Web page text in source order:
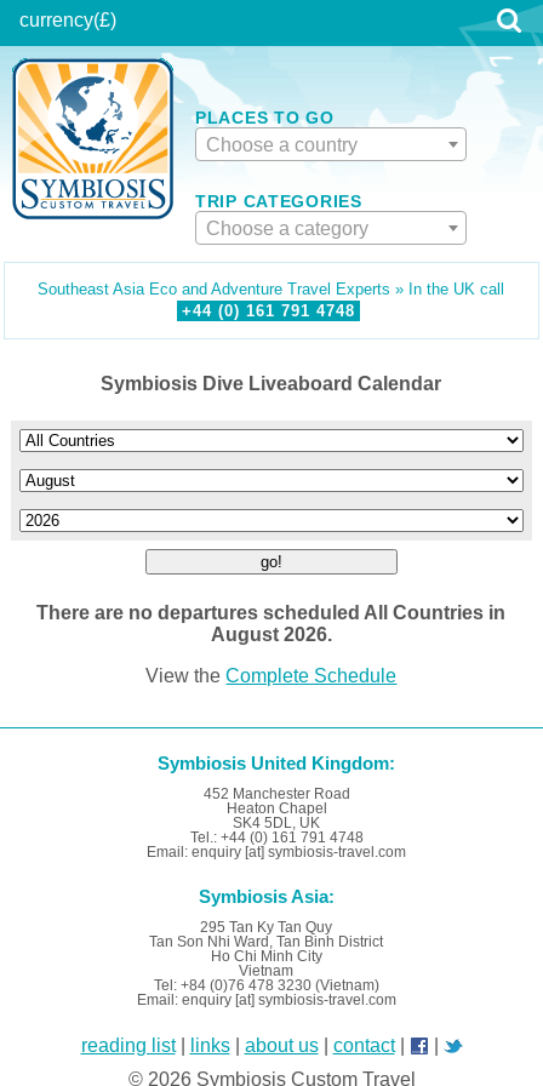
currency(£)
PLACES TO GO
Choose a country
TRIP CATEGORIES
Choose a category
Southeast Asia Eco and Adventure Travel Experts » In the UK call
+44 (0) 161 791 4748
Symbiosis Dive Liveaboard Calendar
There are no departures scheduled All Countries in
August 2026.
View theComplete Schedule
Symbiosis United Kingdom:
452 Manchester Road
Heaton Chapel
SK4 5DL, UK
Tel.: +44 (0) 161 791 4748
Email: enquiry [at] symbiosis-travel.com
Symbiosis Asia:
295 Tan Ky Tan Quy
Tan Son Nhi Ward, Tan Binh District
Ho Chi Minh City
Vietnam
Tel: +84 (0)76 478 3230 (Vietnam)
Email: enquiry [at] symbiosis-travel.com
reading list| links| about us| contact|
© 2026 Symbiosis Custom Travel